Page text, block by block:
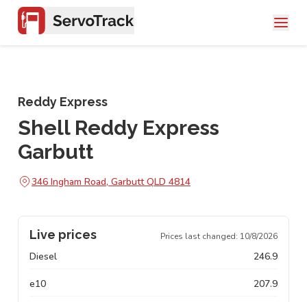
Reddy Express
Shell Reddy Express
Garbutt
346 Ingham Road, Garbutt QLD 4814
Live prices Prices last changed: 10/8/2026
Diesel 246.9
e10 207.9